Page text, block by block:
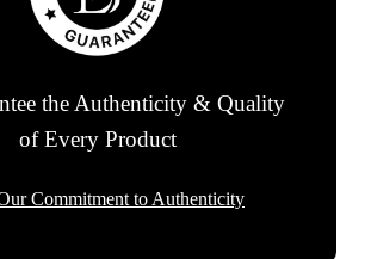
the Authenticity & Quality
of Every Product
Commitment to Authenticity